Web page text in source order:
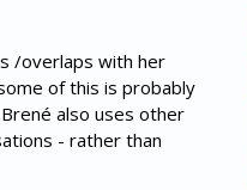
/overlaps with her
of this is probably
also uses other
- rather than